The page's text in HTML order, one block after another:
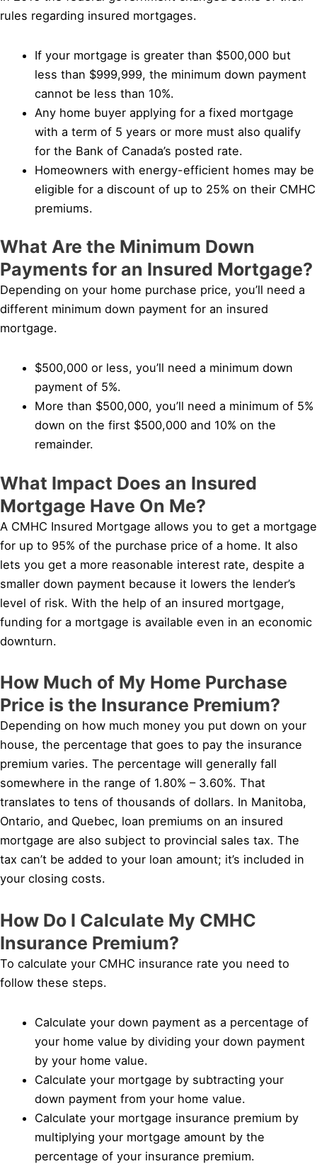
rules regarding insured mortgages.
If your mortgage is greater than $500,000 but
less than $999,999, the minimum down payment
cannot be less than 10%.
Any home buyer applying for a fixed mortgage
with a term of 5 years or more must also qualify
for the Bank of Canada’s posted rate.
Homeowners with energy-efficient homes may be
eligible for a discount of up to 25% on their CMHC
premiums.
What Are the Minimum Down
Payments for an Insured Mortgage?
Depending on your home purchase price, you’ll need a
different minimum down payment for an insured
mortgage.
$500,000 or less, you’ll need a minimum down
payment of 5%.
More than $500,000, you’ll need a minimum of 5%
down on the first $500,000 and 10% on the
remainder.
What Impact Does an Insured
Mortgage Have On Me?
A CMHC Insured Mortgage allows you to get a mortgage
for up to 95% of the purchase price of a home. It also
lets you get a more reasonable interest rate, despite a
smaller down payment because it lowers the lender’s
level of risk. With the help of an insured mortgage,
funding for a mortgage is available even in an economic
downturn.
How Much of My Home Purchase
Price is the Insurance Premium?
Depending on how much money you put down on your
house, the percentage that goes to pay the insurance
premium varies. The percentage will generally fall
somewhere in the range of 1.80% – 3.60%. That
translates to tens of thousands of dollars. In Manitoba,
Ontario, and Quebec, loan premiums on an insured
mortgage are also subject to provincial sales tax. The
tax can’t be added to your loan amount; it’s included in
your closing costs.
How Do I Calculate My CMHC
Insurance Premium?
To calculate your CMHC insurance rate you need to
follow these steps.
Calculate your down payment as a percentage of
your home value by dividing your down payment
by your home value.
Calculate your mortgage by subtracting your
down payment from your home value.
Calculate your mortgage insurance premium by
multiplying your mortgage amount by the
percentage of your insurance premium.